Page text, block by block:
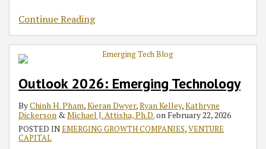
Continue Reading
Outlook 2026: Emerging Technology
ByChinh H. Pham,Kieran Dwyer,Ryan Kelley,Kathryne
Dickerson & Michael J. Attisha, Ph.D.on February 22, 2026
POSTED INEMERGING GROWTH COMPANIES,VENTURE
CAPITAL